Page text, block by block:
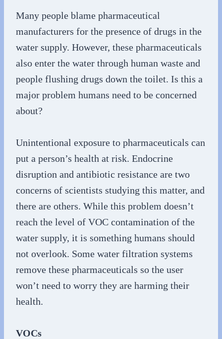
Many people blame pharmaceutical
manufacturers for the presence of drugs in the
water supply. However, these pharmaceuticals
also enter the water through human waste and
people flushing drugs down the toilet. Is this a
major problem humans need to be concerned
about?
Unintentional exposure to pharmaceuticals can
put a person’s health at risk. Endocrine
disruption and antibiotic resistance are two
concerns of scientists studying this matter, and
there are others. While this problem doesn’t
reach the level of VOC contamination of the
water supply, it is something humans should
not overlook. Some water filtration systems
remove these pharmaceuticals so the user
won’t need to worry they are harming their
health.
VOCs